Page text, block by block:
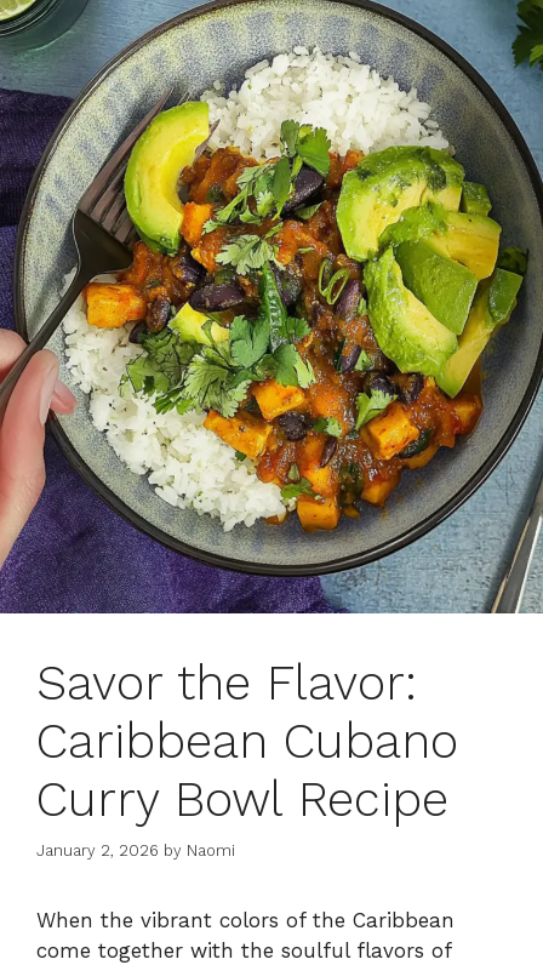
Savor the Flavor:
Caribbean Cubano
Curry Bowl Recipe
January 2, 2026 by Naomi
When the vibrant colors of the Caribbean
come together with the soulful flavors of